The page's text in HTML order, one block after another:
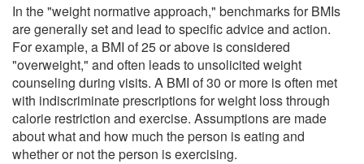
In the "weight normative approach," benchmarks for BMIs
are generally set and lead to specific advice and action.
For example, a BMI of 25 or above is considered
"overweight," and often leads to unsolicited weight
counseling during visits. A BMI of 30 or more is often met
with indiscriminate prescriptions for weight loss through
calorie restriction and exercise. Assumptions are made
about what and how much the person is eating and
whether or not the person is exercising.